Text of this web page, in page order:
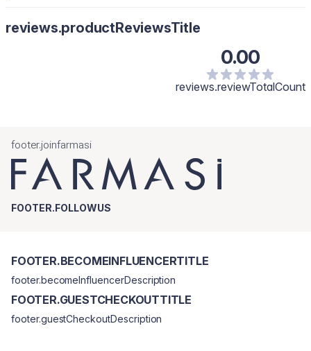
reviews.productReviewsTitle
0.00
reviews.reviewTotalCount
footer.joinfarmasi
FOOTER.FOLLOWUS
FOOTER.BECOMEINFLUENCERTITLE
footer.becomeInfluencerDescription
FOOTER.GUESTCHECKOUTTITLE
footer.guestCheckoutDescription